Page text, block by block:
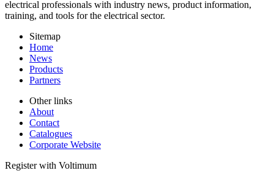
electrical professionals with industry news, product information,
training, and tools for the electrical sector.
Sitemap
Home
News
Products
Partners
Other links
About
Contact
Catalogues
Corporate Website
Register with Voltimum